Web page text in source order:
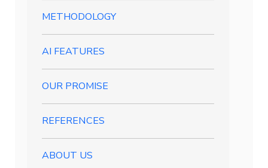
METHODOLOGY
AI FEATURES
OUR PROMISE
REFERENCES
ABOUT US